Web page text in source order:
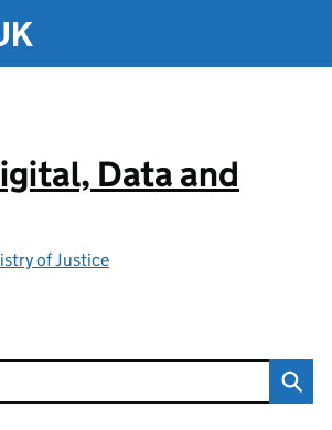
Data and
of Justice